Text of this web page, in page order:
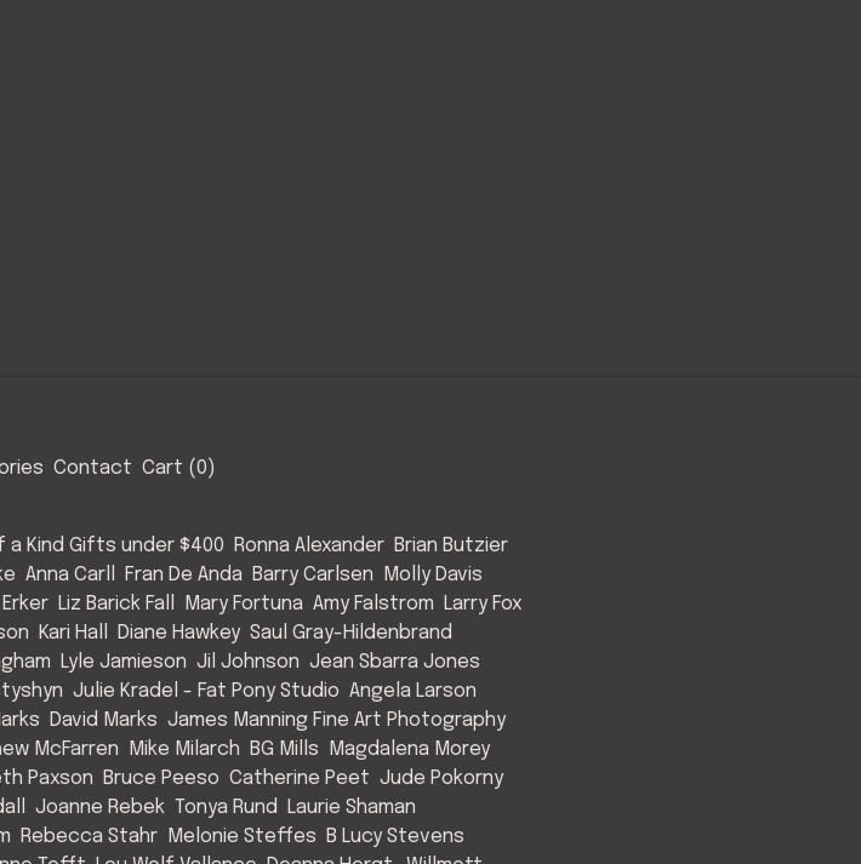
Contact Cart (0)
a Kind Gifts under $400 Ronna Alexander
Brian Butzier
Anna Carll Fran De Anda Barry Carlsen
Molly Davis
Liz Barick Fall Mary Fortuna Amy Falstrom
Larry Fox
Kari Hall Diane Hawkey Saul Gray-Hildenbrand
Lyle Jamieson Jil Johnson Jean Sbarra Jones
Julie Kradel - Fat Pony Studio Angela Larson
David Marks James Manning Fine Art Photography
McFarren Mike Milarch BG Mills
Magdalena Morey
Paxson Bruce Peeso Catherine Peet Jude Pokorny
Joanne Rebek Tonya Rund
Laurie Shaman
Rebecca Stahr Melonie Steffes
B Lucy Stevens